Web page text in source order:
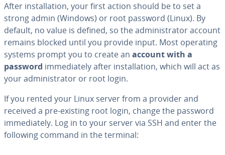
After installation, your first action should be to set a
strong admin (Windows) or root password (Linux). By
default, no value is defined, so the administrator account
remains blocked until you provide input. Most operating
systems prompt you to create an account with a
password immediately after installation, which will act as
your administrator or root login.
If you rented your Linux server from a provider and
received a pre-existing root login, change the password
immediately. Log in to your server via SSH and enter the
following command in the terminal: